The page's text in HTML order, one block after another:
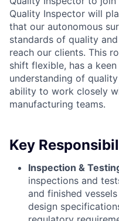
Quality Inspector will
that our autonomous
standards of quality
reach our clients. This
shift flexible, has a
understanding of
ability to work closely
manufacturing teams.
Key
Inspection &
inspections and
and finished
design